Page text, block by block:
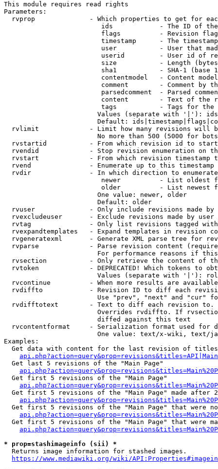
This module requires read rights
Parameters:
rvprop              - Which properties to get for
ids            - The ID of
flags          - Revision
timestamp      - The
user           - User that
userid         - User id of
size           - Length
sha1           - SHA-1 (base
contentmodel   - Content
comment        - Comment by
parsedcomment  - Parsed
content        - Text of the
tags           - Tags for the
Values (separate with '|'):
Default:
rvlimit             - Limit how many revisions will
No more than 500 (5000 for
rvstartid           - From which revision id to
rvendid             - Stop revision enumeration on
rvstart             - From which revision timestamp
rvend               - Enumerate up to this timestamp
rvdir               - In which direction to
newer          - List oldest
older          - List newest
                        One value: newer, older
                        Default: older
rvuser              - Only include revisions made by
rvexcludeuser       - Exclude revisions made by user
rvtag               - Only list revisions tagged
rvexpandtemplates   - Expand templates in revision
rvgeneratexml       - Generate XML parse tree for
rvparse             - Parse revision content
For performance reasons if
rvsection           - Only retrieve the content of
rvtoken             - DEPRECATED! Which tokens to
Values (separate with '|'):
rvcontinue          - When more results are
rvdiffto            - Revision ID to diff each
Use "prev", "next" and "cur"
rvdifftotext        - Text to diff each revision
Overrides rvdiffto. If
                        diffed against this text
rvcontentformat     - Serialization format used for
One value: text/x-wiki, text/
Examples:
Get data with content for the last revision of
  Get last 5 revisions of the "Main Page"
  Get first 5 revisions of the "Main Page"
Get first 5 revisions of the "Main Page" made after
Get first 5 revisions of the "Main Page" that were
Get first 5 revisions of the "Main Page" that were
* prop=stashimageinfo (sii) *
  Returns image information for stashed images.
https://www.mediawiki.org/wiki/